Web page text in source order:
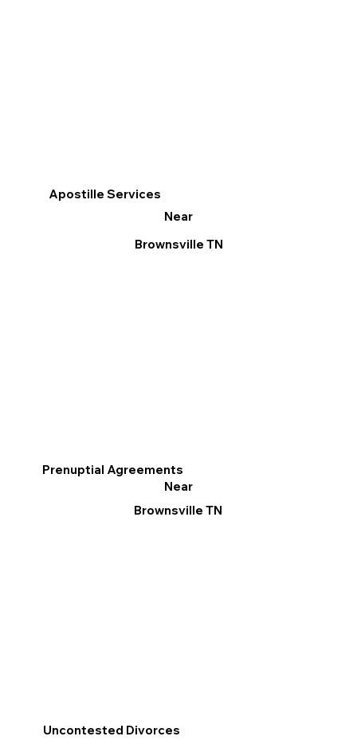
Apostille Services
Near
Brownsville TN
Prenuptial Agreements
Near
Brownsville TN
Uncontested Divorces